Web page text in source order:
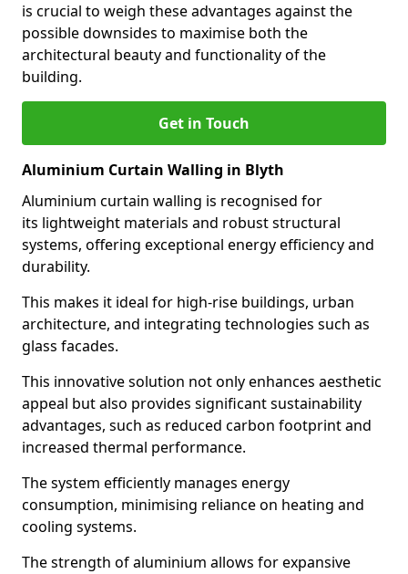
is crucial to weigh these advantages against the
possible downsides to maximise both the
architectural beauty and functionality of the
building.
Get in Touch
Aluminium Curtain Walling in Blyth
Aluminium curtain walling is recognised for
its lightweight materials and robust structural
systems, offering exceptional energy efficiency and
durability.
This makes it ideal for high-rise buildings, urban
architecture, and integrating technologies such as
glass facades.
This innovative solution not only enhances aesthetic
appeal but also provides significant sustainability
advantages, such as reduced carbon footprint and
increased thermal performance.
The system efficiently manages energy
consumption, minimising reliance on heating and
cooling systems.
The strength of aluminium allows for expansive